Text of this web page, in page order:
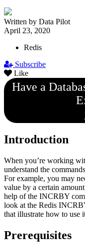
Written by Data Pilot
April 23, 2020
Redis
Subscribe
Like
Have a
Introduction
When you’re working
understand the
For example, you may
value by a certain
help of the INCRBY
look at the Redis
that illustrate how to use
Prerequisites